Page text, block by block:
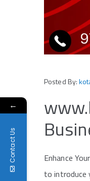
Posted By:
Enhance
to introduce
←
Contact Us